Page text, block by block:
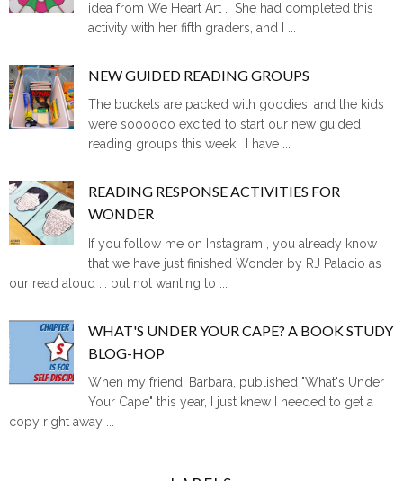
idea from We Heart Art . She had completed this
activity with her fifth graders, and I ...
NEW GUIDED READING GROUPS
The buckets are packed with goodies, and the kids
were soooooo excited to start our new guided
reading groups this week. I have ...
READING RESPONSE ACTIVITIES FOR
WONDER
If you follow me on Instagram , you already know
that we have just finished Wonder by RJ Palacio as
our read aloud ... but not wanting to ...
WHAT'S UNDER YOUR CAPE? A BOOK STUDY
BLOG-HOP
When my friend, Barbara, published "What's Under
Your Cape" this year, I just knew I needed to get a
copy right away ...